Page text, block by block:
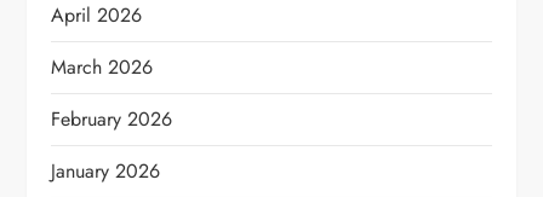
April 2026
March 2026
February 2026
January 2026